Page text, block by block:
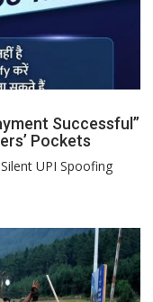
Successful”
Pockets
UPI Spoofing